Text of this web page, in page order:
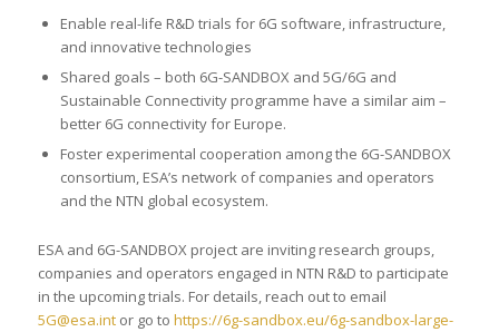
Enable real-life R&D trials for 6G software, infrastructure,
and innovative technologies
Shared goals – both 6G-SANDBOX and 5G/6G and
Sustainable Connectivity programme have a similar aim –
better 6G connectivity for Europe.
Foster experimental cooperation among the 6G-SANDBOX
consortium, ESA’s network of companies and operators
and the NTN global ecosystem.
ESA and 6G-SANDBOX project are inviting research groups,
companies and operators engaged in NTN R&D to participate
in the upcoming trials. For details, reach out to email
5G@esa.intor go to https://6g-sandbox.eu/6g-sandbox-large-